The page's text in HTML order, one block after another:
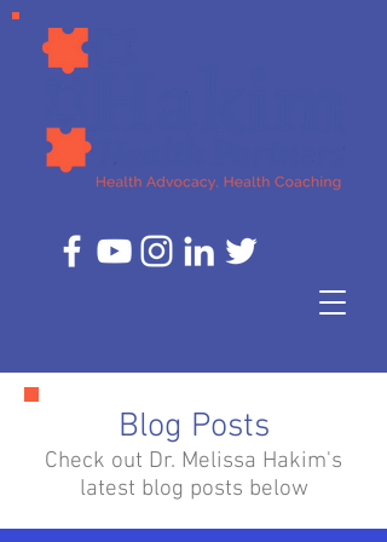
Blog Posts
Check out Dr. Melissa Hakim's
latest blog posts below